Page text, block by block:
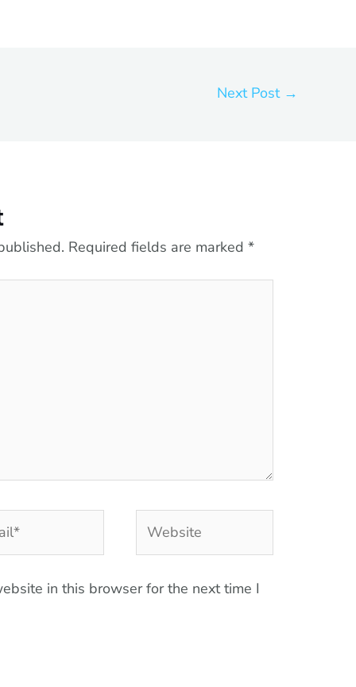
Next Post →
Required fields are marked*
in this browser for the next time I